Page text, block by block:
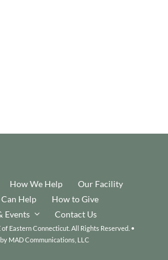
How We Help
Our Facility
Help
How to Give
Events
Contact Us
Eastern Connecticut. All Rights Reserved. •
MAD Communications, LLC